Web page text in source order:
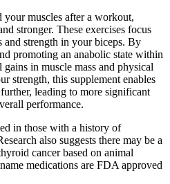
your muscles after a workout,
stronger. These exercises focus
strength in your biceps. By
promoting an anabolic state within
in muscle mass and physical
strength, this supplement enables
leading to more significant
performance.
in those with a history of
also suggests there may be a
cancer based on animal
medications are FDA approved